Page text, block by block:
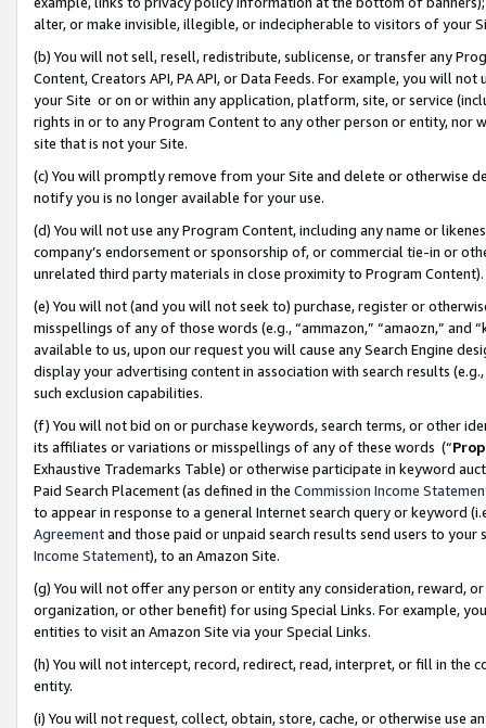
alter, or make invisible, illegible, or indecipherable to visitors of your
(b) You will not sell, resell, redistribute, sublicense, or transfer any
Content, Creators API, PA API, or Data Feeds. For example, you will
your Site or on or within any application, platform, site, or service
rights in or to any Program Content to any other person or entity, nor
site that is not your Site.
(c) You will promptly remove from your Site and delete or otherwise
notify you is no longer available for your use.
(d) You will not use any Program Content, including any name or
company’s endorsement or sponsorship of, or commercial tie-in or
unrelated third party materials in close proximity to Program Content).
(e) You will not (and you will not seek to) purchase, register or
misspellings of any of those words (e.g., “ammazon,” “amaozn,” and
available to us, upon our request you will cause any Search Engine
display your advertising content in association with search results
such exclusion capabilities.
(f) You will not bid on or purchase keywords, search terms, or other
its affiliates or variations or misspellings of any of these words (“
Exhaustive Trademarks Table) or otherwise participate in keyword
Paid Search Placement (as defined in the Commission Income
to appear in response to a general Internet search query or keyword
Agreementand those paid or unpaid search results send users to
Income Statement), to an Amazon Site.
(g) You will not offer any person or entity any consideration, reward,
organization, or other benefit) for using Special Links. For example,
entities to visit an Amazon Site via your Special Links.
(h) You will not intercept, record, redirect, read, interpret, or fill in
entity.
(i) You will not request, collect, obtain, store, cache, or otherwise use